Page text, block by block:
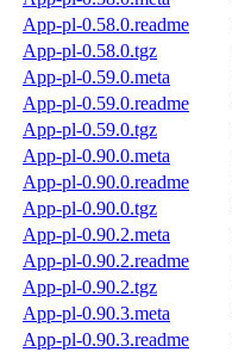
App-pl-0.58.0.readme
App-pl-0.58.0.tgz
App-pl-0.59.0.meta
App-pl-0.59.0.readme
App-pl-0.59.0.tgz
App-pl-0.90.0.meta
App-pl-0.90.0.readme
App-pl-0.90.0.tgz
App-pl-0.90.2.meta
App-pl-0.90.2.readme
App-pl-0.90.2.tgz
App-pl-0.90.3.meta
App-pl-0.90.3.readme